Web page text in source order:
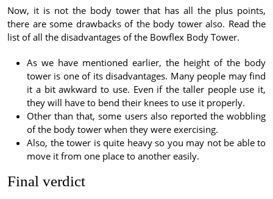
Now, it is not the body tower that has all the plus points,
there are some drawbacks of the body tower also. Read the
list of all the disadvantages of the Bowflex Body Tower.
As we have mentioned earlier, the height of the body
tower is one of its disadvantages. Many people may find
it a bit awkward to use. Even if the taller people use it,
they will have to bend their knees to use it properly.
Other than that, some users also reported the wobbling
of the body tower when they were exercising.
Also, the tower is quite heavy so you may not be able to
move it from one place to another easily.
Final verdict